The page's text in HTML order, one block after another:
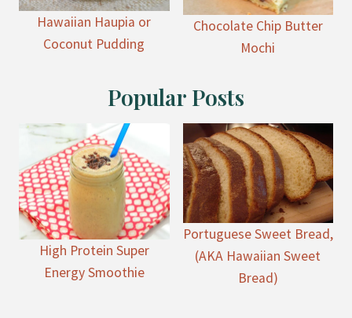
Hawaiian Haupia or
Coconut Pudding
Chocolate Chip Butter
Mochi
Popular Posts
High Protein Super
Energy Smoothie
Portuguese Sweet Bread,
(AKA Hawaiian Sweet
Bread)